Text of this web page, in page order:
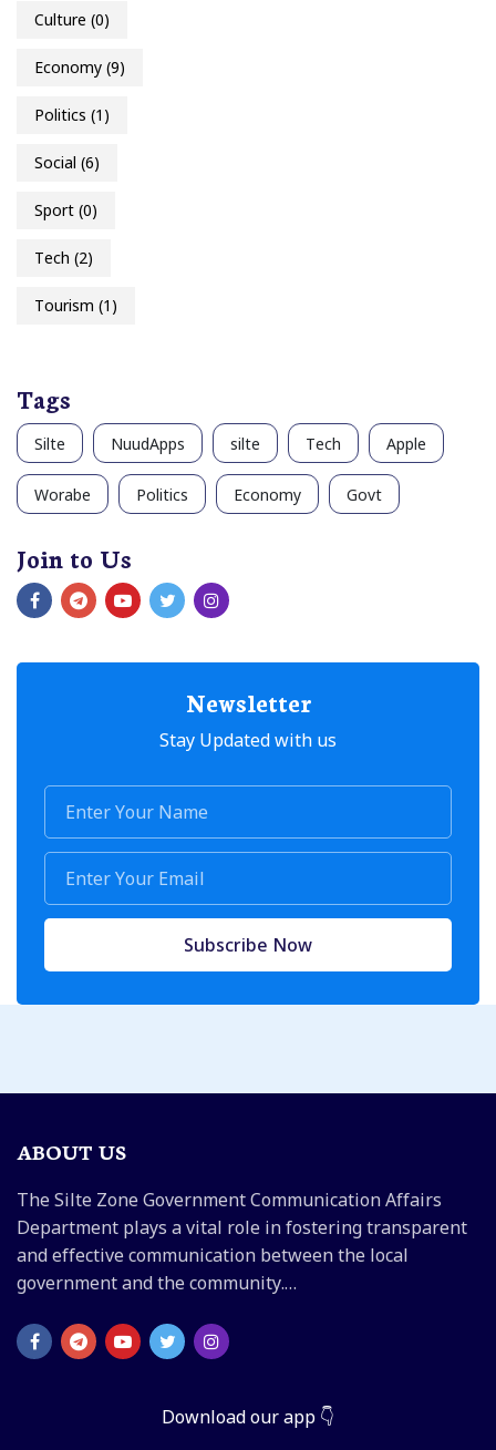
Culture (0)
Economy (9)
Politics (1)
Social (6)
Sport (0)
Tech (2)
Tourism (1)
Tags
Silte NuudApps silte Tech Apple
Worabe Politics Economy Govt
Join to Us
Newsletter
Stay Updated with us
Subscribe Now
ABOUT US
The Silte Zone Government Communication Affairs
Department plays a vital role in fostering transparent
and effective communication between the local
government and the community.…
Download our app 👇